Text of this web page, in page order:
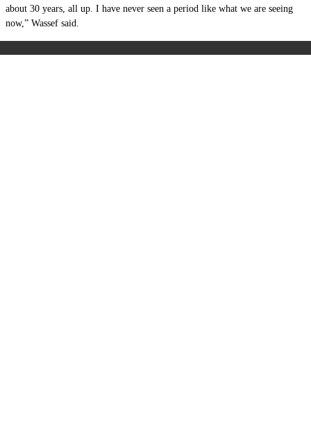
about 30 years, all up. I have never seen a period like what we are seeing
now,” Wassef said.